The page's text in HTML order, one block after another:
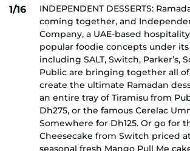
1/16
INDEPENDENT DESSERTS:
coming together, and
Company, a UAE-based
popular foodie concepts under
including SALT, Switch, Parker’s,
Public are bringing together all
create the ultimate Ramadan
an entire tray of Tiramisu from
Dh275, or the famous Cerelac
Somewhere for Dh125. Or go for
Cheesecake from Switch priced
seasonal fresh Mango Pull Me